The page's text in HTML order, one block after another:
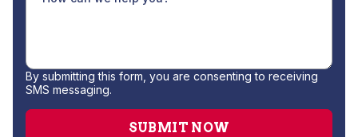
By submitting this form, you are consenting to receiving
SMS messaging.